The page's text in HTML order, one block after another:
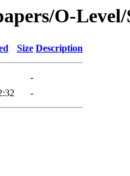
O-Level/
Size Description
-
-